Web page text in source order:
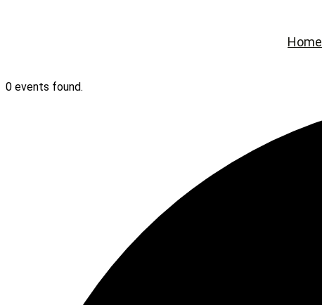
Home
0 events found.